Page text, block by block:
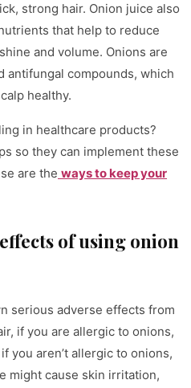
strong hair. Onion juice also
that help to reduce
and volume. Onions are
antifungal compounds, which
healthy.
in healthcare products?
so they can implement these
are the ways to keep your
of using onion
serious adverse effects from
if you are allergic to onions,
you aren’t allergic to onions,
might cause skin irritation,